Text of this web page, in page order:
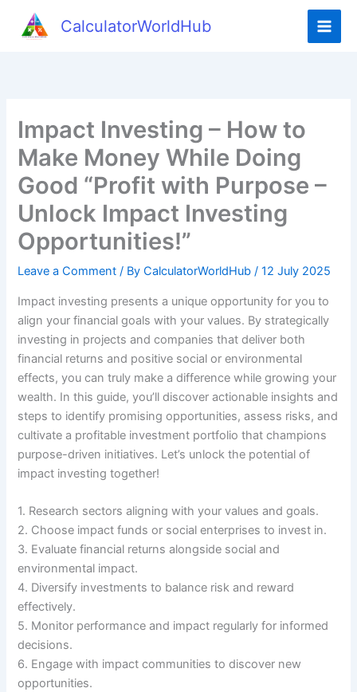
CalculatorWorldHub
Impact Investing – How to
Make Money While Doing
Good “Profit with Purpose –
Unlock Impact Investing
Opportunities!”
Leave a Comment / ByCalculatorWorldHub/12 July 2025
Impact investing presents a unique opportunity for you to
align your financial goals with your values. By strategically
investing in projects and companies that deliver both
financial returns and positive social or environmental
effects, you can truly make a difference while growing your
wealth. In this guide, you’ll discover actionable insights and
steps to identify promising opportunities, assess risks, and
cultivate a profitable investment portfolio that champions
purpose-driven initiatives. Let’s unlock the potential of
impact investing together!
1. Research sectors aligning with your values and goals.
2. Choose impact funds or social enterprises to invest in.
3. Evaluate financial returns alongside social and
environmental impact.
4. Diversify investments to balance risk and reward
effectively.
5. Monitor performance and impact regularly for informed
decisions.
6. Engage with impact communities to discover new
opportunities.